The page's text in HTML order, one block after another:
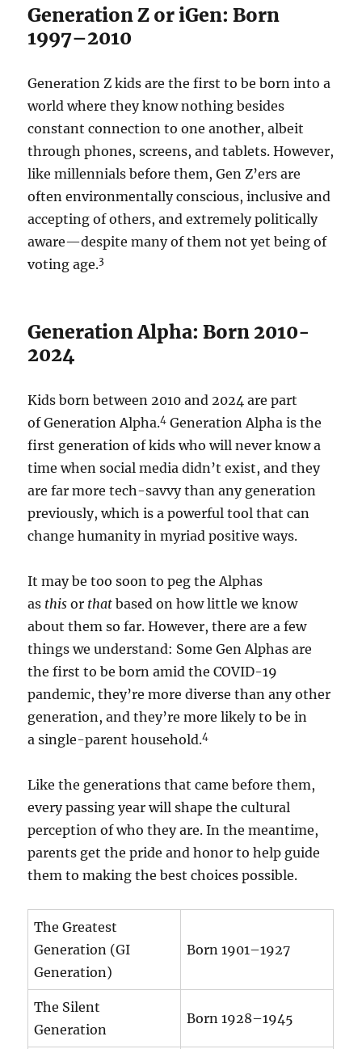
Generation Z or iGen: Born
1997–2010
Generation Z kids are the first to be born into a
world where they know nothing besides
constant connection to one another, albeit
through phones, screens, and tablets. However,
like millennials before them, Gen Z’ers are
often environmentally conscious, inclusive and
accepting of others, and extremely politically
aware—despite many of them not yet being of
voting age.3
Generation Alpha: Born 2010-
2024
Kids born between 2010 and 2024 are part
of Generation Alpha.4 Generation Alpha is the
first generation of kids who will never know a
time when social media didn’t exist, and they
are far more tech-savvy than any generation
previously, which is a powerful tool that can
change humanity in myriad positive ways.
It may be too soon to peg the Alphas
as this or that based on how little we know
about them so far. However, there are a few
things we understand: Some Gen Alphas are
the first to be born amid the COVID-19
pandemic, they’re more diverse than any other
generation, and they’re more likely to be in
a single-parent household.4
Like the generations that came before them,
every passing year will shape the cultural
perception of who they are. In the meantime,
parents get the pride and honor to help guide
them to making the best choices possible.
The Greatest
Generation (GI
Generation)
Born 1901–1927
The Silent
Generation
Born 1928–1945